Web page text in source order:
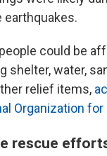
earthquakes.
could be
shelter, water,
relief items,
Organization
rescue